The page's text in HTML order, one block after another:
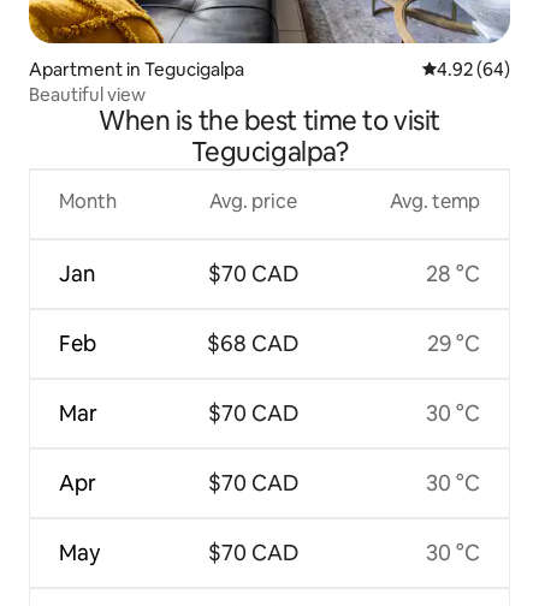
Apartment in Tegucigalpa 4.92 out of 5
4.92 (64)
Beautiful view
When is the best time to visit
Tegucigalpa?
Month
Jan
Feb
Mar
Apr
May
Avg. price
$70 CAD
$68 CAD
$70 CAD
$70 CAD
$70 CAD
Avg. temp
28 °C
29 °C
30 °C
30 °C
30 °C